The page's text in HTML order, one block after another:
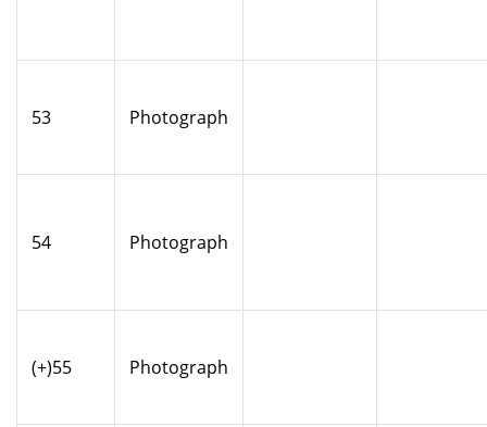
53 Photograph
54 Photograph
(+)55 Photograph